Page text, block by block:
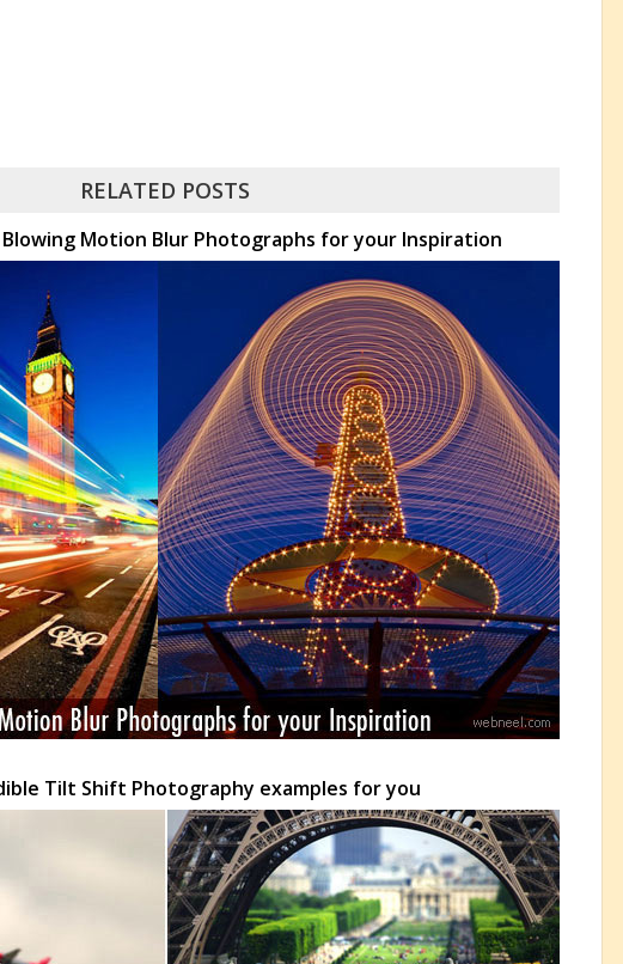
RELATED POSTS
Blowing Motion Blur Photographs for your Inspiration
Tilt Shift Photography examples for you